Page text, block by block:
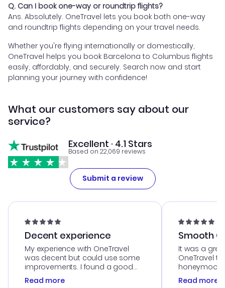
Q. Can I book one-way or roundtrip flights?
Ans. Absolutely. OneTravel lets you book both one-way
and roundtrip flights depending on your travel needs.
Whether you're flying internationally or domestically,
OneTravel helps you book Barcelona to Columbus flights
easily, affordably, and securely. Search now and start
planning your journey with confidence!
What our customers say about our
service?
Excellent · 4.1 Stars
Based on 22,069 reviews
Submit a review
Decent experience
My experience with OneTravel
was decent but could use some
improvements. I found a good
deal, but na vigating the site was
a bit tricky at times. Thank....
Read more
Smooth
It was a
OneTravel
honeymoon
customer
Read more